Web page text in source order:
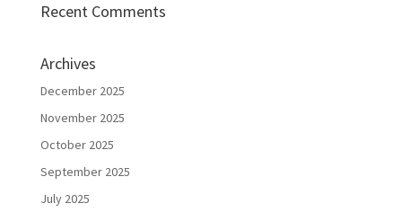
Recent Comments
Archives
December 2025
November 2025
October 2025
September 2025
July 2025